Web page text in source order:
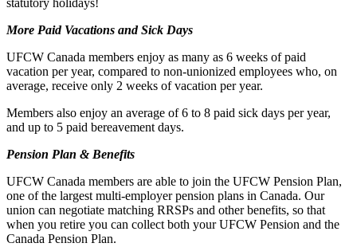
statutory holidays!
More Paid Vacations and Sick Days
UFCW Canada members enjoy as many as 6 weeks of paid
vacation per year, compared to non-unionized employees who, on
average, receive only 2 weeks of vacation per year.
Members also enjoy an average of 6 to 8 paid sick days per year,
and up to 5 paid bereavement days.
Pension Plan & Benefits
UFCW Canada members are able to join the UFCW Pension Plan,
one of the largest multi-employer pension plans in Canada. Our
union can negotiate matching RRSPs and other benefits, so that
when you retire you can collect both your UFCW Pension and the
Canada Pension Plan.